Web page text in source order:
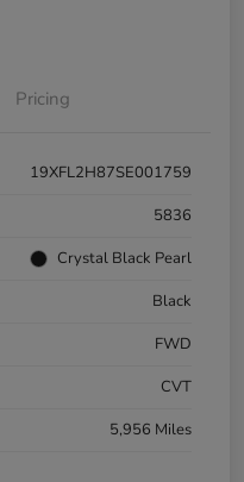
Pricing
19XFL2H87SE001759
5836
Crystal Black Pearl
Black
FWD
CVT
5,956 Miles